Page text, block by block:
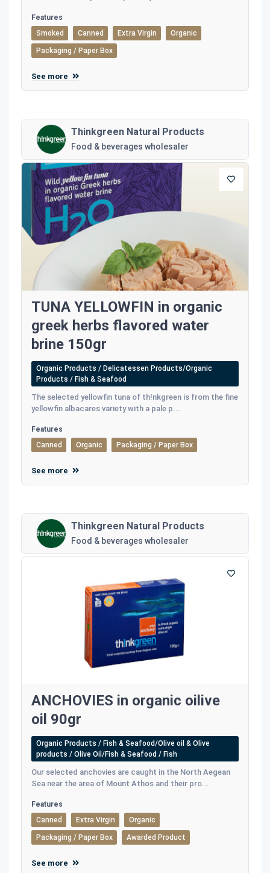
Features
Smoked
Canned Extra Virgin Organic
Packaging / Paper Box
See more
Thinkgreen Natural Products
Food & beverages wholesaler
TUNA YELLOWFIN in organic
greek herbs flavored water
brine 150gr
Organic Products / Delicatessen Products/Organic
Products / Fish & Seafood
The selected yellowfin tuna of th!nkgreen is from the fine
yellowfin albacares variety with a pale p...
Features
Canned
Organic Packaging / Paper Box
See more
Thinkgreen Natural Products
Food & beverages wholesaler
ANCHOVIES in organic oilive
oil 90gr
Organic Products / Fish & Seafood/Olive oil & Olive
products / Olive Oil/Fish & Seafood / Fish
Our selected anchovies are caught in the North Aegean
Sea near the area of Mount Athos and their pro...
Features
Canned
Extra Virgin Organic
Packaging / Paper Box Awarded Product
See more